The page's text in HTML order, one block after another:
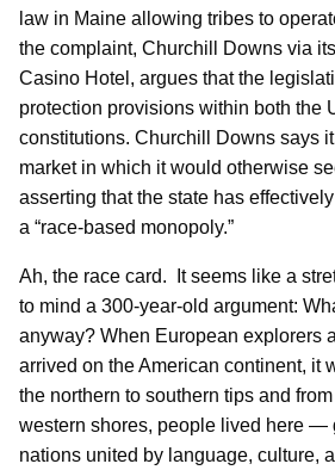
law in Maine allowing tribes to
the complaint, Churchill Downs via
Casino Hotel, argues that the
protection provisions within both the
constitutions. Churchill Downs says
market in which it would otherwise
asserting that the state has
a “race-based monopoly.”
Ah, the race card. It seems like a
to mind a 300-year-old argument:
anyway? When European explorers
arrived on the American continent, it
the northern to southern tips and
western shores, people lived here —
nations united by language, culture,